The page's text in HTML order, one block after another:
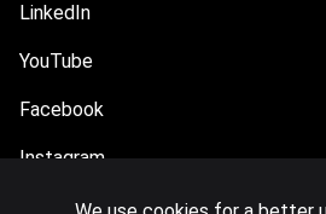
LinkedIn
YouTube
Facebook
Instagram